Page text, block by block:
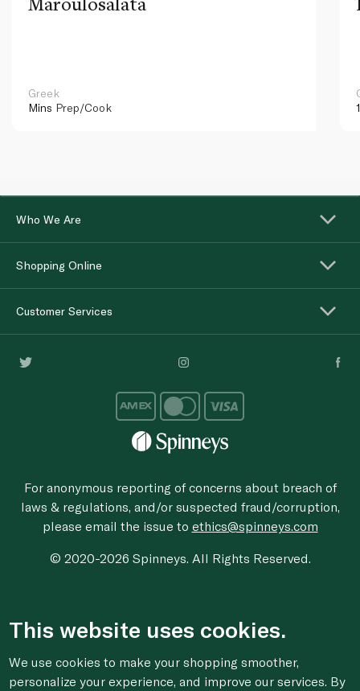
Greek
Mins Prep/Cook
Who We Are
Shopping Online
Customer Services
For anonymous reporting of concerns about breach of
laws & regulations, and/or suspected fraud/corruption,
please email the issue to ethics@spinneys.com
© 2020-2026 Spinneys. All Rights Reserved.
This website uses cookies.
We use cookies to make your shopping smoother,
personalize your experience, and improve our services. By